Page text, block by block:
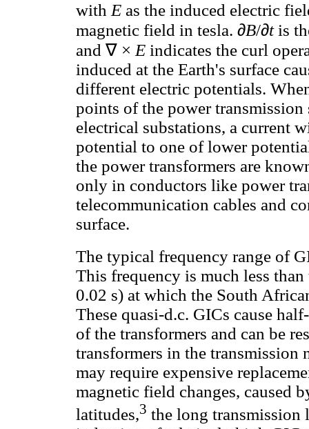
with E as the induced electric
magnetic field in tesla. ∂B/∂tis
and ∇ × E indicates the curl
induced at the Earth's surface
different electric potentials.
points of the power
electrical substations, a current
potential to one of lower
the power transformers are
only in conductors like power
telecommunication cables and
surface.
The typical frequency range of
This frequency is much less
0.02 s) at which the South
These quasi-d.c. GICs cause
of the transformers and can be
transformers in the transmission
may require expensive
magnetic field changes, caused
latitudes,3 the long